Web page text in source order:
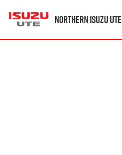
Northern Isuzu UTE